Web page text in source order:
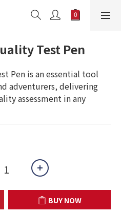
Test Pen
Pen is an essential tool
adventurers, delivering
assessment in any
BUY NOW